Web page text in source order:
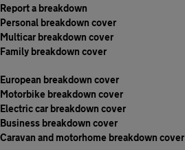
Report a breakdown
Personal breakdown cover
Multicar breakdown cover
Family breakdown cover
European breakdown cover
Motorbike breakdown cover
Electric car breakdown cover
Business breakdown cover
Caravan and motorhome breakdown cover